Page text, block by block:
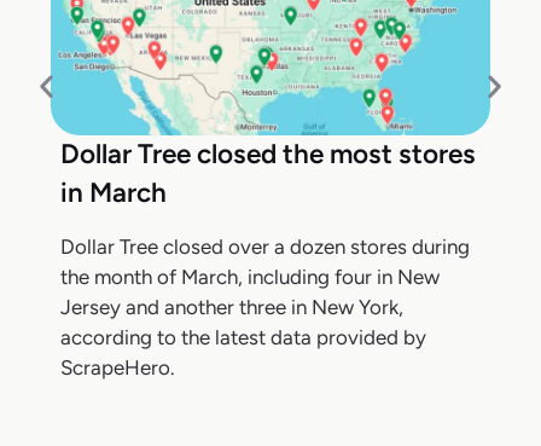
Dollar Tree closed the most stores
in March
Dollar Tree closed over a dozen stores during
the month of March, including four in New
Jersey and another three in New York,
according to the latest data provided by
ScrapeHero.